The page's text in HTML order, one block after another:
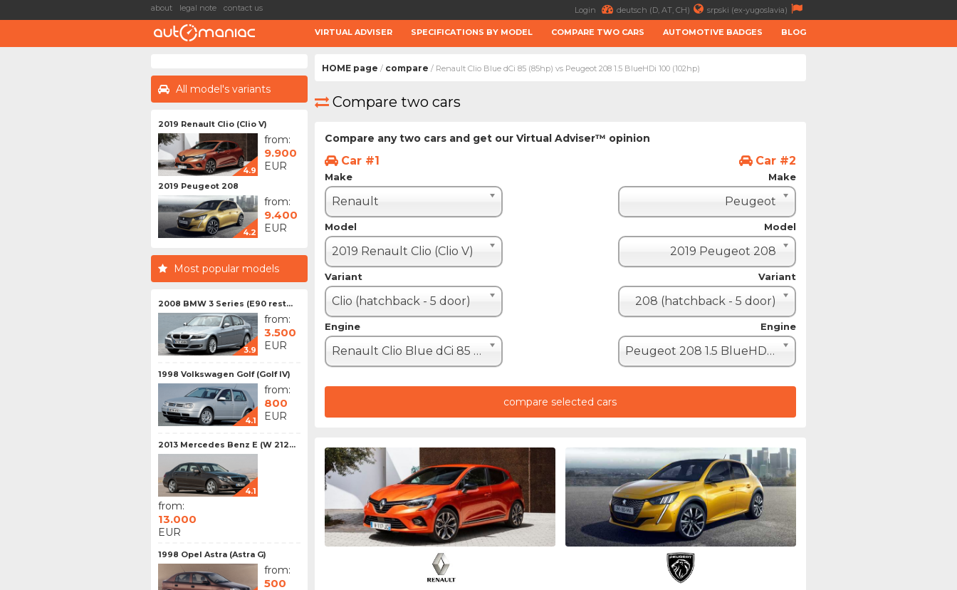
about legal note contact us Login deutsch (D, AT, CH) srpski (ex-yugoslavia)
VIRTUAL ADVISER SPECIFICATIONS BY MODEL COMPARE TWO CARS AUTOMOTIVE BADGES BLOG
All model's variants
2019 Renault Clio (Clio V)
4.9
from:
9.900
EUR
2019 Peugeot 208
4.2
from:
9.400
EUR
Most popular models
2008 BMW 3 Series (E90 rest...
3.9
from:
3.500
EUR
1998 Volkswagen Golf (Golf IV)
4.1
from:
800
EUR
2013 Mercedes Benz E (W 212...
4.1
from:
13.000
EUR
1998 Opel Astra (Astra G)
from:
500
HOME page / compare / Renault Clio Blue dCi 85 (85hp) vs Peugeot 208 1.5 BlueHDi 100 (102hp)
Compare two cars
Compare any two cars and get our Virtual Adviser™ opinion
Car #1
Make
Renault
Model
2019 Renault Clio (Clio V)
Variant
Clio (hatchback - 5 door)
Engine
Renault Clio Blue dCi 85 (85hp)
Car #2
Make
Peugeot
Model
2019 Peugeot 208
Variant
208 (hatchback - 5 door)
Engine
Peugeot 208 1.5 BlueHDi 100 (102hp)
compare selected cars